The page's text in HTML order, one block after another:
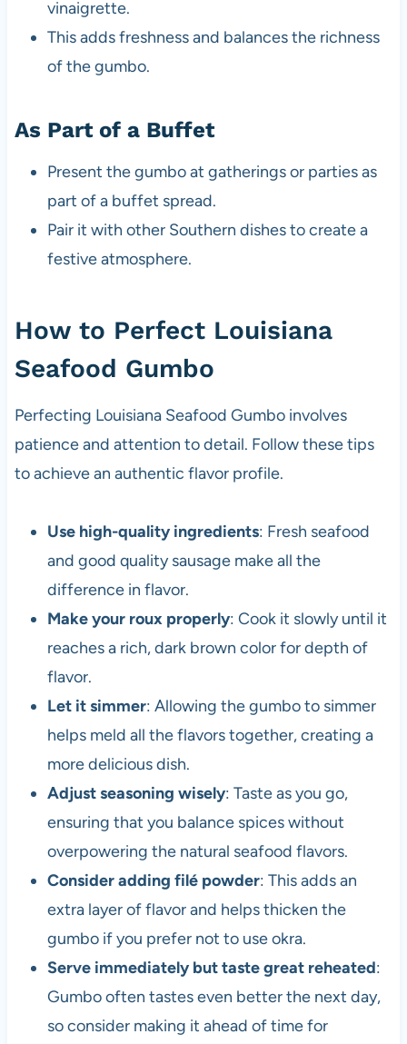
vinaigrette.
This adds freshness and balances the richness
of the gumbo.
As Part of a Buffet
Present the gumbo at gatherings or parties as
part of a buffet spread.
Pair it with other Southern dishes to create a
festive atmosphere.
How to Perfect Louisiana
Seafood Gumbo
Perfecting Louisiana Seafood Gumbo involves
patience and attention to detail. Follow these tips
to achieve an authentic flavor profile.
Use high-quality ingredients: Fresh seafood
and good quality sausage make all the
difference in flavor.
Make your roux properly: Cook it slowly until it
reaches a rich, dark brown color for depth of
flavor.
Let it simmer: Allowing the gumbo to simmer
helps meld all the flavors together, creating a
more delicious dish.
Adjust seasoning wisely: Taste as you go,
ensuring that you balance spices without
overpowering the natural seafood flavors.
Consider adding filé powder: This adds an
extra layer of flavor and helps thicken the
gumbo if you prefer not to use okra.
Serve immediately but taste great reheated:
Gumbo often tastes even better the next day,
so consider making it ahead of time for